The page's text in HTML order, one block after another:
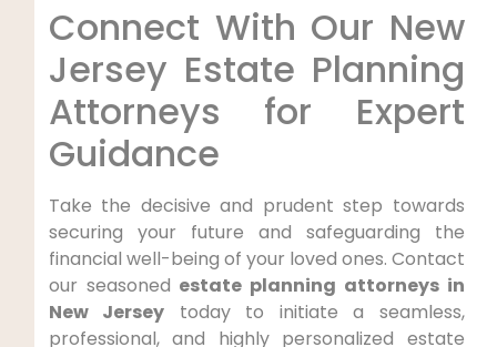
Connect With Our New
Jersey Estate Planning
Attorneys for Expert
Guidance
Take the decisive and prudent step towards
securing your future and safeguarding the
financial well-being of your loved ones. Contact
our seasoned estate planning attorneys in
New Jersey today to initiate a seamless,
professional, and highly personalized estate